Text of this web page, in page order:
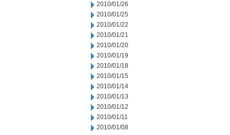
2010/01/26
2010/01/25
2010/01/22
2010/01/21
2010/01/20
2010/01/19
2010/01/18
2010/01/15
2010/01/14
2010/01/13
2010/01/12
2010/01/11
2010/01/08